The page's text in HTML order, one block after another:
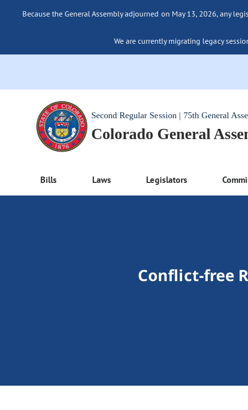
Because the General Assembly adjourned on May 13, 2026, any
We are currently migrating legacy
Second Regular Session | 75th General
Colorado General
Bills Laws Legislators
Conflict-free